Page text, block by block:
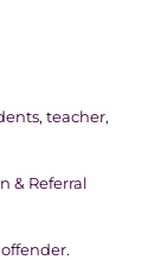
teacher,
& Referral